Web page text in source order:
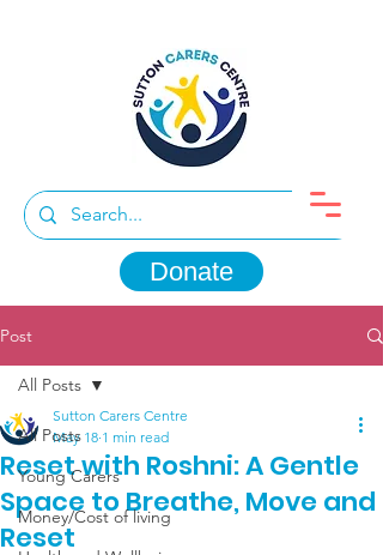
Donate
Post
All Posts
Young Carers
Money/Cost of living
All Posts
Reset with Roshni: A Gentle
Space to Breathe, Move and
Reset
Sutton Carers Centre
May 18 1 min read